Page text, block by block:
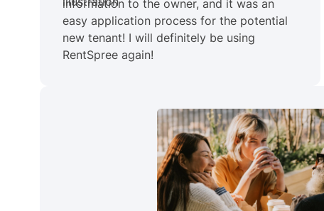
information to the owner, and it was an
easy application process for the potential
new tenant! I will definitely be using
RentSpree again!